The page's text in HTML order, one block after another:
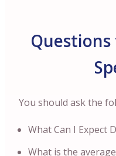
Questions
You should ask the
What Can I Expect
What is the